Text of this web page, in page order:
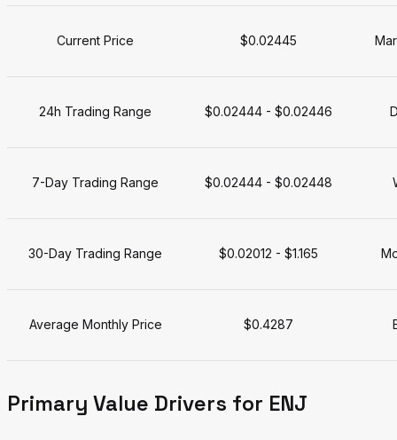
Current Price $0.02445
24h Trading Range $0.02444 - $0.02446
7-Day Trading Range $0.02444 - $0.02448
30-Day Trading Range $0.02012 - $1.165
Average Monthly Price $0.4287
Primary Value Drivers for ENJ